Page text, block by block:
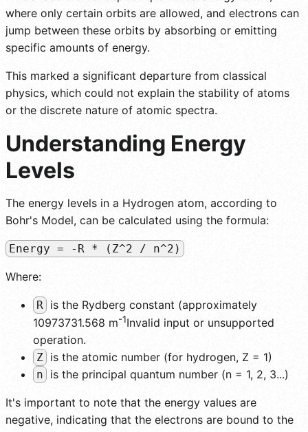
where only certain orbits are allowed, and electrons can
jump between these orbits by absorbing or emitting
specific amounts of energy.
This marked a significant departure from classical
physics, which could not explain the stability of atoms
or the discrete nature of atomic spectra.
Understanding Energy
Levels
The energy levels in a Hydrogen atom, according to
Bohr's Model, can be calculated using the formula:
Energy = -R * (Z^2 / n^2)
Where:
R
is the Rydberg constant (approximately
10973731.568 m-1Invalid input or unsupported
operation.
Z is the atomic number (for hydrogen, Z = 1)
n is the principal quantum number (n = 1, 2, 3...)
It's important to note that the energy values are
negative, indicating that the electrons are bound to the